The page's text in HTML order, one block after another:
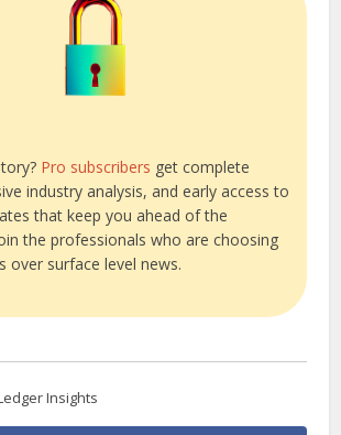
Pro subscribers get complete
industry analysis, and early access to
that keep you ahead of the
the professionals who are choosing
over surface level news.
Insights